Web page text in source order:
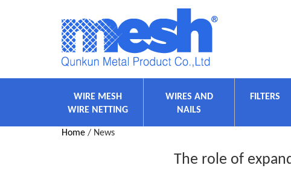
WIRE MESH
WIRE NETTING
WIRES AND
NAILS
FILTERS
Home / News
The role of